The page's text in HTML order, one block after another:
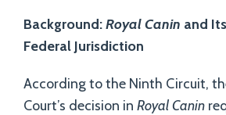
Background:Royal Canin and
Federal Jurisdiction
According to the Ninth Circuit,
Court’s decision in Royal Canin